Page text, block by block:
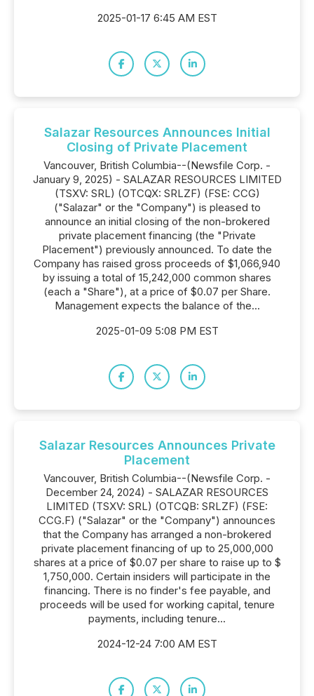
2025-01-17 6:45 AM EST
Salazar Resources Announces Initial
Closing of Private Placement
Vancouver, British Columbia--(Newsfile Corp. -
January 9, 2025) - SALAZAR RESOURCES LIMITED
(TSXV: SRL) (OTCQX: SRLZF) (FSE: CCG)
("Salazar" or the "Company") is pleased to
announce an initial closing of the non-brokered
private placement financing (the "Private
Placement") previously announced. To date the
Company has raised gross proceeds of $1,066,940
by issuing a total of 15,242,000 common shares
(each a "Share"), at a price of $0.07 per Share.
Management expects the balance of the...
2025-01-09 5:08 PM EST
Salazar Resources Announces Private
Placement
Vancouver, British Columbia--(Newsfile Corp. -
December 24, 2024) - SALAZAR RESOURCES
LIMITED (TSXV: SRL) (OTCQB: SRLZF) (FSE:
CCG.F) ("Salazar" or the "Company") announces
that the Company has arranged a non-brokered
private placement financing of up to 25,000,000
shares at a price of $0.07 per share to raise up to $
1,750,000. Certain insiders will participate in the
financing. There is no finder's fee payable, and
proceeds will be used for working capital, tenure
payments, including tenure...
2024-12-24 7:00 AM EST